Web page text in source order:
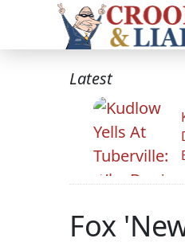
Latest
Fox